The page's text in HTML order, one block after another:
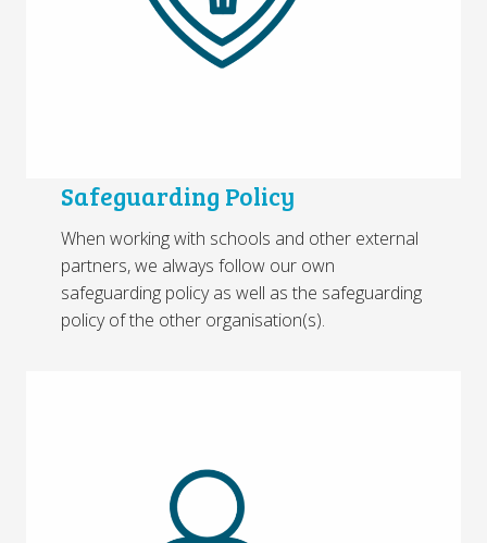
Safeguarding Policy
When working with schools and other external
partners, we always follow our own
safeguarding policy as well as the safeguarding
policy of the other organisation(s).